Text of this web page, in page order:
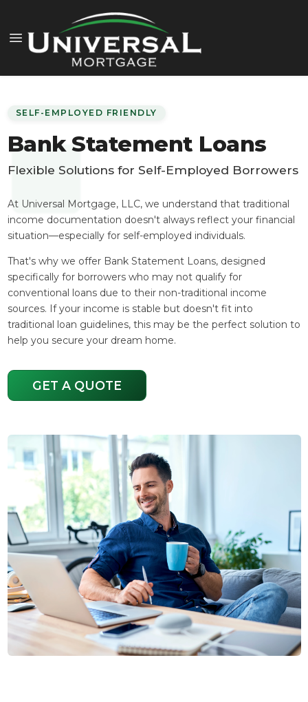
SELF-EMPLOYED FRIENDLY
Bank Statement Loans
Flexible Solutions for Self-Employed Borrowers
At Universal Mortgage, LLC, we understand that traditional
income documentation doesn't always reflect your financial
situation—especially for self-employed individuals.
That's why we offer Bank Statement Loans, designed
specifically for borrowers who may not qualify for
conventional loans due to their non-traditional income
sources. If your income is stable but doesn't fit into
traditional loan guidelines, this may be the perfect solution to
help you secure your dream home.
GET A QUOTE